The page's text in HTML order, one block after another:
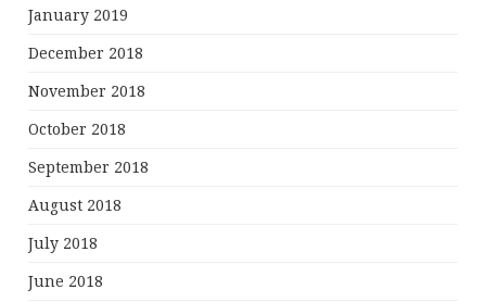
January 2019
December 2018
November 2018
October 2018
September 2018
August 2018
July 2018
June 2018